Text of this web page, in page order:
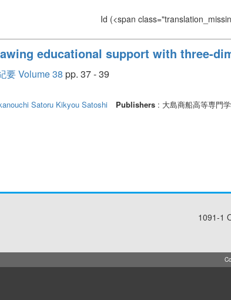
Id (<span
educational support with three-
要 Volume 38 pp. 37 - 39
Satoru Kikyou Satoshi Publishers : 大島商船高等専門
1091-1